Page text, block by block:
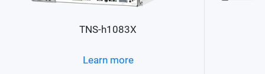
TNS-h1083X
Learn more